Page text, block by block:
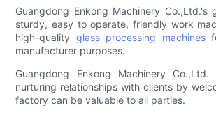
Guangdong Enkong Machinery Co.,Ltd.'s
sturdy, easy to operate, friendly work
high-quality glass processing machines
manufacturer purposes.
Guangdong Enkong Machinery
nurturing relationships with clients by
factory can be valuable to all parties.